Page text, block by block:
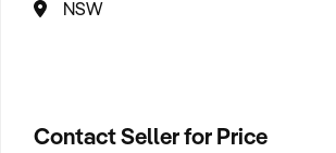
NSW
Contact Seller for Price